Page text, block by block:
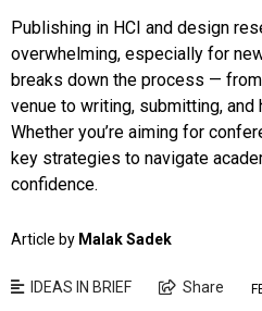
Publishing in HCI and design
overwhelming, especially for
breaks down the process —
venue to writing, submitting, and
Whether you’re aiming for
key strategies to navigate
confidence.
Article by Malak Sadek
IDEAS IN BRIEF Share